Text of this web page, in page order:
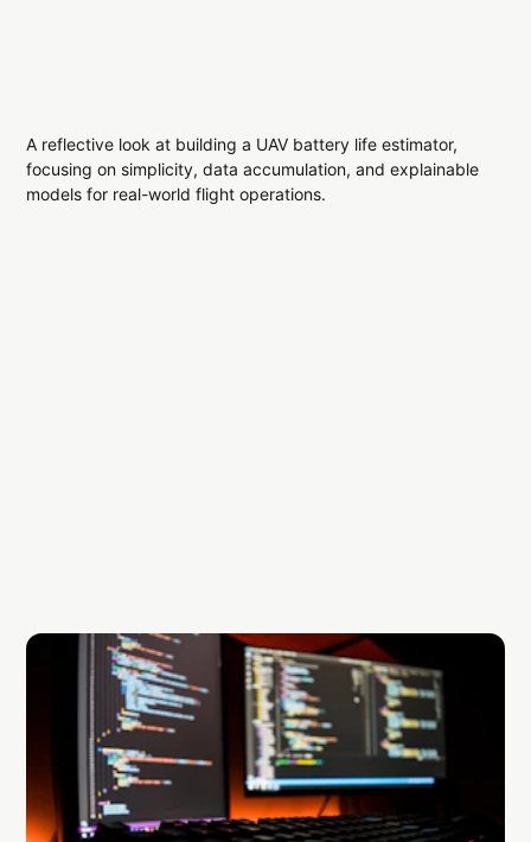
A reflective look at building a UAV battery life estimator,
focusing on simplicity, data accumulation, and explainable
models for real-world flight operations.